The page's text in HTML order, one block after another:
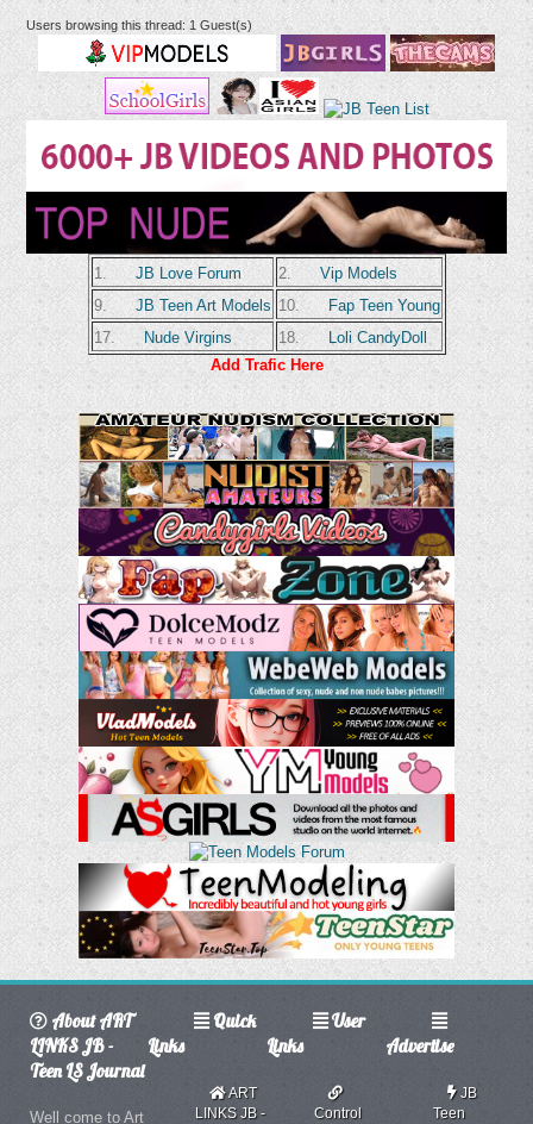
Users browsing this thread: 1 Guest(s)
1. JB Love Forum 2.
Vip Models
9.
JB Teen Art Models 10.
Fap Teen Young
17.
Nude Virgins 18.
Loli CandyDoll
Add Trafic Here
About ART
LINKS JB -
Teen LS Journal
Well come to Art
Quick
Links
ART
LINKS JB -
User
Links
Control
Advertise
JB
Teen